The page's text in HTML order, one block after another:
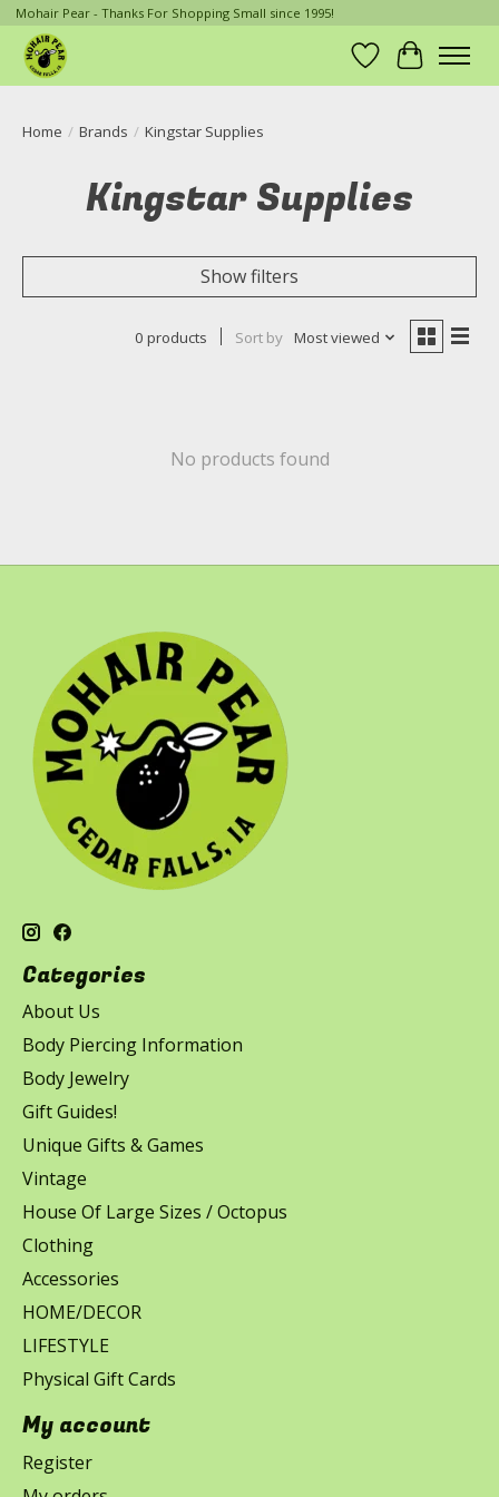
Mohair Pear - Thanks For Shopping Small since 1995!
Wish List
Cart
Home / Brands / Kingstar Supplies
Kingstar Supplies
Show filters
0 products Sort by Most viewed
No products found
Categories
About Us
Body Piercing Information
Body Jewelry
Gift Guides!
Unique Gifts & Games
Vintage
House Of Large Sizes / Octopus
Clothing
Accessories
HOME/DECOR
LIFESTYLE
Physical Gift Cards
My account
Register